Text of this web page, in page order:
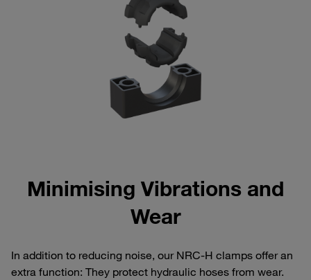
Minimising Vibrations and
Wear
In addition to reducing noise, our NRC-H clamps offer an
extra function: They protect hydraulic hoses from wear.